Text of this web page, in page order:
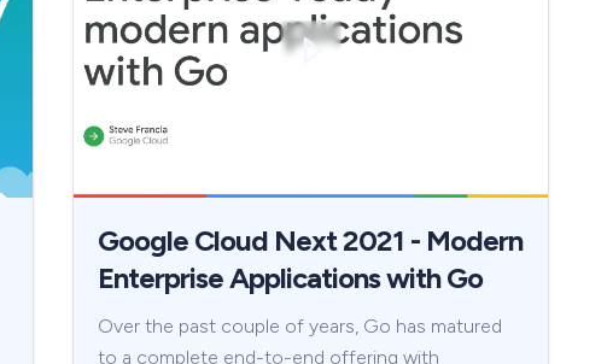
Google Cloud Next 2021 - Modern
Enterprise Applications with Go
Over the past couple of years, Go has matured
to a complete end-to-end offering with